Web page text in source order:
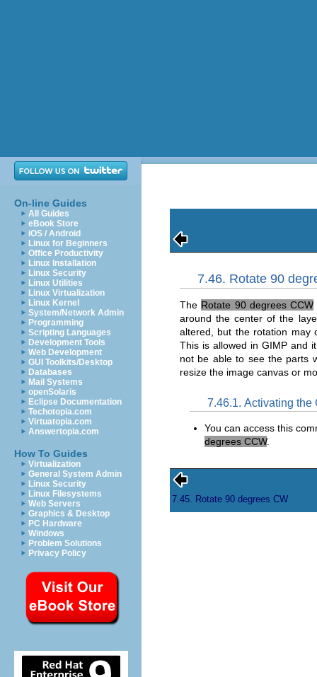
On-line Guides
All Guides
eBook Store
iOS / Android
Linux for Beginners
Office Productivity
Linux Installation
Linux Security
Linux Utilities
Linux Virtualization
Linux Kernel
System/Network Admin
Programming
Scripting Languages
Development Tools
Web Development
GUI Toolkits/Desktop
Databases
Mail Systems
openSolaris
Eclipse Documentation
Techotopia.com
Virtuatopia.com
Answertopia.com
How To Guides
Virtualization
General System Admin
Linux Security
Linux Filesystems
Web Servers
Graphics & Desktop
PC Hardware
Windows
Problem Solutions
Privacy Policy
7.46. Rotate 90
The Rotate 90 degrees CCW
around the center of the
altered, but the rotation may
This is allowed in GIMP and
not be able to see the parts
resize the image canvas or
7.46.1. Activating the
You can access this
degrees CCW.
7.45. Rotate 90 degrees CW